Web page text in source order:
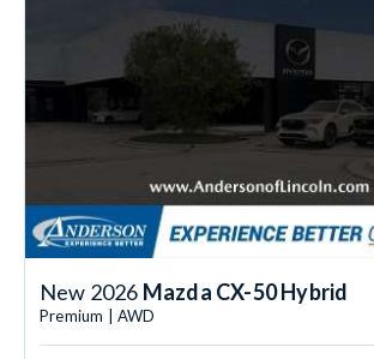
New 2026 Mazda CX-50 Hybrid
Premium | AWD